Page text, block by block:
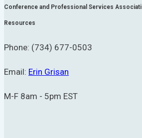
Conference and Professional Services
Resources
Phone: (734) 677-0503
Email: Erin Grisan
M-F 8am - 5pm EST